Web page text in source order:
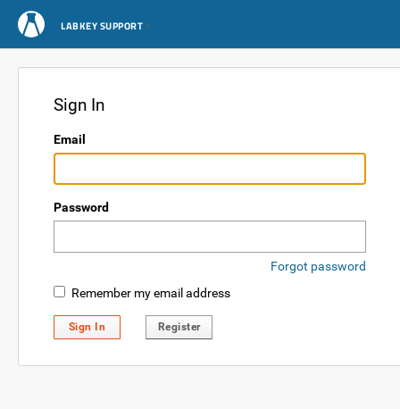
LABKEY SUPPORT
Sign In
Email
Password
Forgot password
Remember my email address
Sign In Register